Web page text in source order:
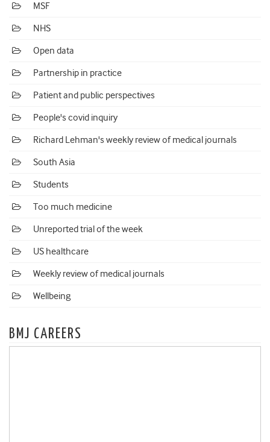
MSF
NHS
Open data
Partnership in practice
Patient and public perspectives
People's covid inquiry
Richard Lehman's weekly review of medical journals
South Asia
Students
Too much medicine
Unreported trial of the week
US healthcare
Weekly review of medical journals
Wellbeing
BMJ CAREERS